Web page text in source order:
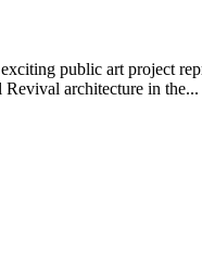
public art project
architecture in the...